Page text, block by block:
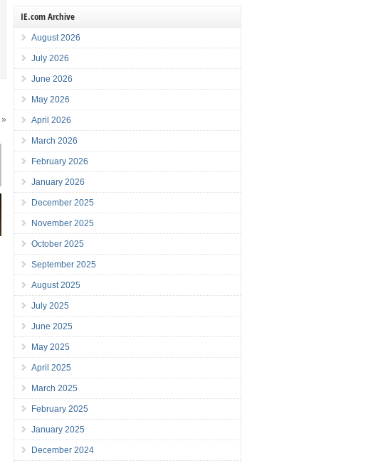
»
IE.com Archive
August 2026
July 2026
June 2026
May 2026
April 2026
March 2026
February 2026
January 2026
December 2025
November 2025
October 2025
September 2025
August 2025
July 2025
June 2025
May 2025
April 2025
March 2025
February 2025
January 2025
December 2024